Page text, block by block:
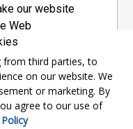
our website
Web
set of guidelines
to
content.
from third parties, to
on our website. We
or marketing. By
agree to our use of